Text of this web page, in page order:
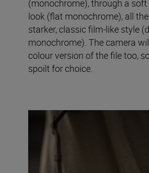
(monochrome), through a
look (flat monochrome), all
starker, classic film-like style
monochrome). The camera
colour version of the file too,
spoilt for choice.